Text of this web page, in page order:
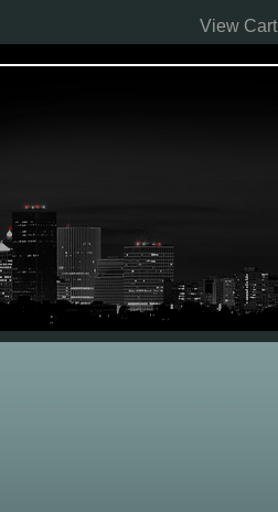
View Cart